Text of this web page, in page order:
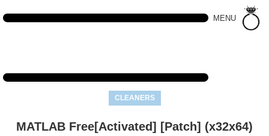
MENU
CLEANERS
MATLAB Free[Activated] [Patch] (x32x64)